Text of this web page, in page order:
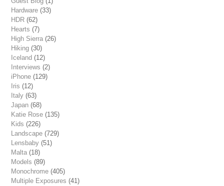
Hardware (33)
HDR (62)
Hearts (7)
High Sierra (26)
Hiking (30)
Iceland (12)
Interviews (2)
iPhone (129)
Iris (12)
Italy (63)
Japan (68)
Katie Rose (135)
Kids (226)
Landscape (729)
Lensbaby (51)
Malta (18)
Models (89)
Monochrome (405)
Multiple Exposures (41)